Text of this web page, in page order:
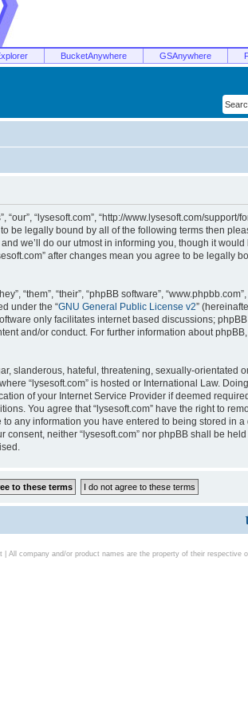
BucketAnywhere GSAnywhere
“our”, “lysesoft.com”, “http://www.lysesoft.com/
be legally bound by all of the following terms then
we’ll do our utmost in informing you, though it
after changes mean you agree to be legally
“them”, “their”, “phpBB software”,
under the “GNU General Public License v2”
only facilitates internet based discussions;
and/or conduct. For further information about
slanderous, hateful, threatening, sexually-orientated
“lysesoft.com” is hosted or International Law.
of your Internet Service Provider if deemed
You agree that “lysesoft.com” have the right to
any information you have entered to being stored in
neither “lysesoft.com” nor phpBB shall be
| All company and/or product names are the property of their respective